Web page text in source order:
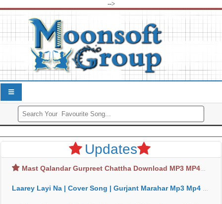
-->
Updates
Mast Qalandar Gurpreet Chattha Download MP3 MP4
Laarey Layi Na | Cover Song | Gurjant Marahar Mp3 Mp4 Download